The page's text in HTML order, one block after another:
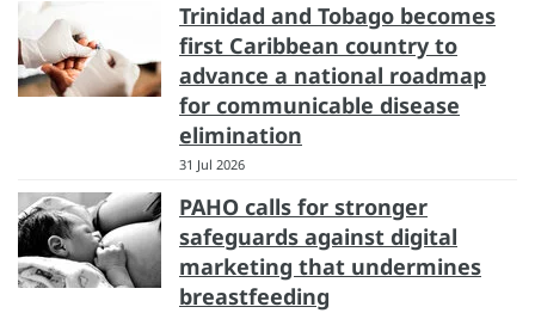
Trinidad and Tobago becomes
first Caribbean country to
advance a national roadmap
for communicable disease
elimination
31 Jul 2026
PAHO calls for stronger
safeguards against digital
marketing that undermines
breastfeeding